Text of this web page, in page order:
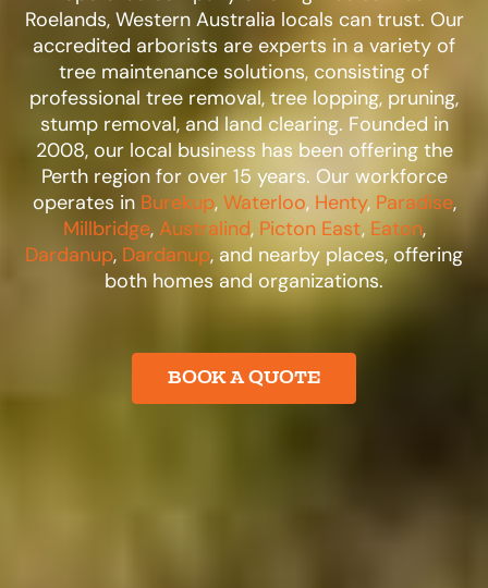
Roelands, Western Australia locals can trust. Our
accredited arborists are experts in a variety of
tree maintenance solutions, consisting of
professional tree removal, tree lopping, pruning,
stump removal, and land clearing. Founded in
2008, our local business has been offering the
Perth region for over 15 years. Our workforce
operates in Burekup, Waterloo, Henty, Paradise,
Millbridge, Australind, Picton East, Eaton,
Dardanup, Dardanup, and nearby places, offering
both homes and organizations.​
BOOK A QUOTE